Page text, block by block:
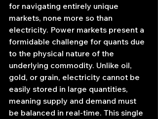
for navigating entirely unique
markets, none more so than
electricity. Power markets present a
formidable challenge for quants due
to the physical nature of the
underlying commodity. Unlike oil,
gold, or grain, electricity cannot be
easily stored in large quantities,
meaning supply and demand must
be balanced in real-time. This single